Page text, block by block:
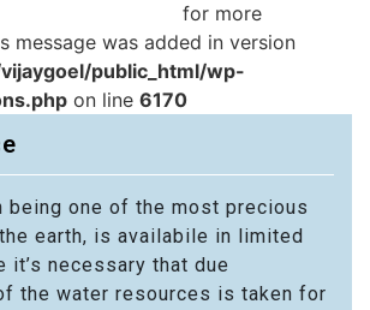
for more
message was added in version
public_html/wp-
on line 6170
being one of the most precious
earth, is availabile in limited
it’s necessary that due
the water resources is taken for